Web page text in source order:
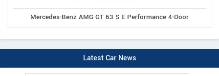
Mercedes-Benz AMG GT 63 S E Performance 4-Door
Latest Car News